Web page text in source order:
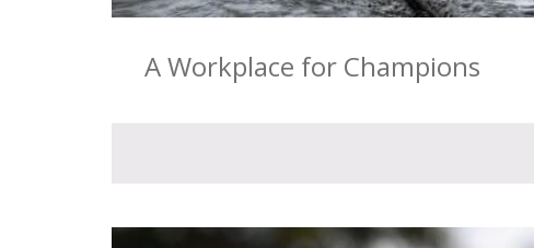
A Workplace for Champions